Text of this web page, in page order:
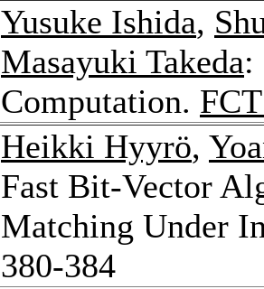
Yusuke Ishida,
Masayuki Takeda:
Computation.
Heikki Hyyrö,
Fast Bit-Vector
Matching Under
380-384